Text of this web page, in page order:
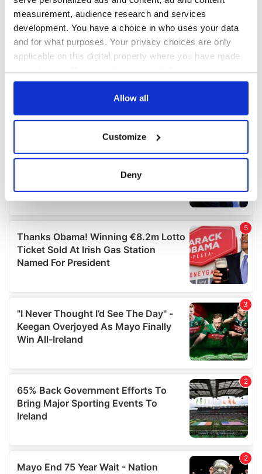
measurement, audience research and services
development. You have a choice in who uses your data
and for what purposes. Your privacy choices are only
applicable on this digital property where you have made
any time from the Cookie Declaration or by clicking on
Collect information about your geographical
location which can be accurate to within several
details section.
We use cookies to personalise content and ads, to
provide social media features and to analyse our traffic.
We also share information about your use of our site with
our social media, advertising and analytics partners who
may combine it with other information that you’ve
provided to them or that they’ve collected from your use
of their services.
Allow all
Customize
Deny